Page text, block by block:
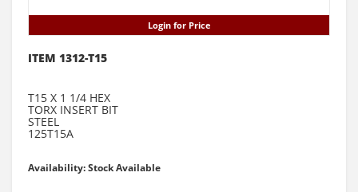
Login for Price
ITEM 1312-T15
T15 X 1 1/4 HEX
TORX INSERT BIT
STEEL
125T15A
Availability: Stock Available